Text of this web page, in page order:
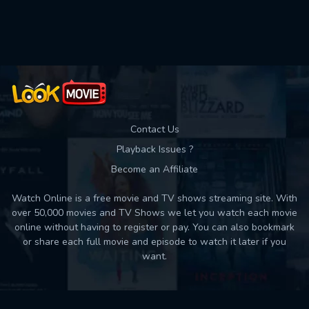
Contact Us
Playback Issues ?
Become an Affiliate
Watch Online is a free movie and TV shows streaming site. With
over 50,000 movies and TV Shows we let you watch each movie
online without having to register or pay. You can also bookmark
or share each full movie and episode to watch it later if you
want.